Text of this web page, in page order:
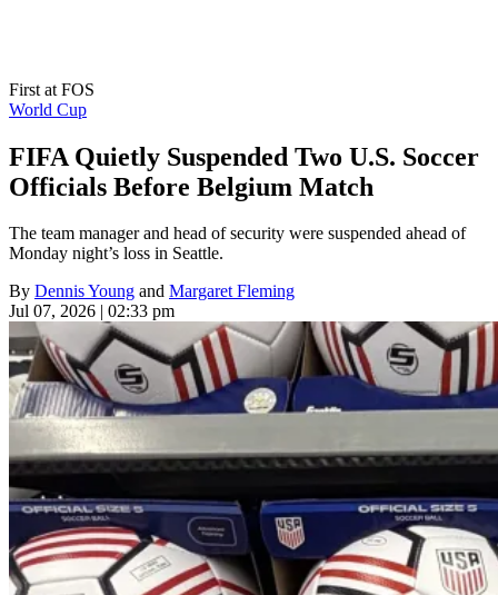
First at FOS
World Cup
FIFA Quietly Suspended Two U.S. Soccer
Officials Before Belgium Match
The team manager and head of security were suspended ahead of
Monday night’s loss in Seattle.
By Dennis Young and Margaret Fleming
Jul 07, 2026 | 02:33 pm